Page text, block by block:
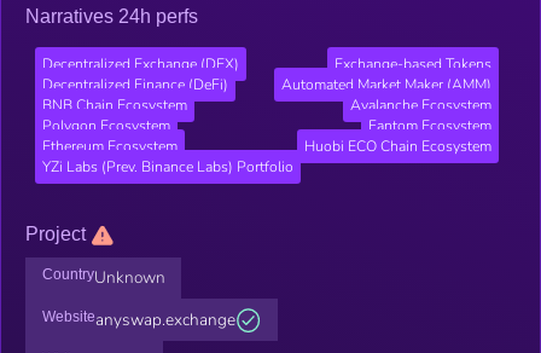
Narratives 24h perfs
Decentralized Exchange (DEX)
Exchange-based Tokens
Decentralized Finance (DeFi)
Automated Market Maker (AMM)
BNB Chain Ecosystem
Avalanche Ecosystem
Polygon Ecosystem
Fantom Ecosystem
Ethereum Ecosystem
Huobi ECO Chain Ecosystem
YZi Labs (Prev. Binance Labs) Portfolio
Project
CountryUnknown
Websiteanyswap.exchange